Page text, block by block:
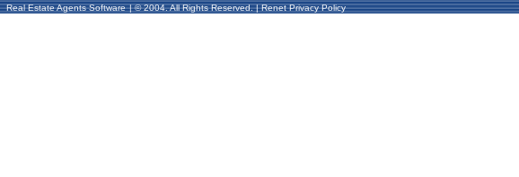
Real Estate Agents Software |© 2004. All Rights Reserved. |Renet Privacy Policy